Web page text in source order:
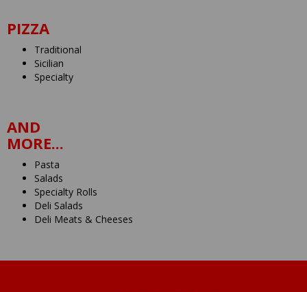
PIZZA
Traditional
Sicilian
Specialty
AND
MORE...
Pasta
Salads
Specialty Rolls
Deli Salads
Deli Meats & Cheeses